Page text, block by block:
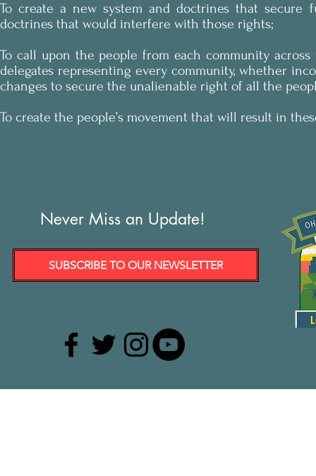
To create a new system and doctrines that secure
doctrines that would interfere with those rights;
To call upon the people from each community
delegates representing every community, whether
changes to secure the unalienable right of all the
To create the people’s movement that will result in
Never Miss an Update!
SUBSCRIBE TO OUR NEWSLETTER